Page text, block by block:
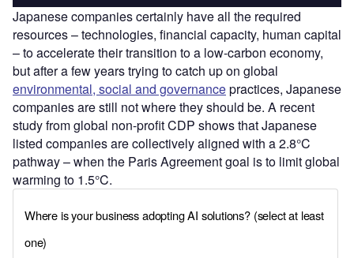
Japanese companies certainly have all the required
resources – technologies, financial capacity, human capital
– to accelerate their transition to a low-carbon economy,
but after a few years trying to catch up on global
environmental, social and governancepractices, Japanese
companies are still not where they should be. A recent
study from global non-profit CDP shows that Japanese
listed companies are collectively aligned with a 2.8°C
pathway – when the Paris Agreement goal is to limit global
warming to 1.5°C.